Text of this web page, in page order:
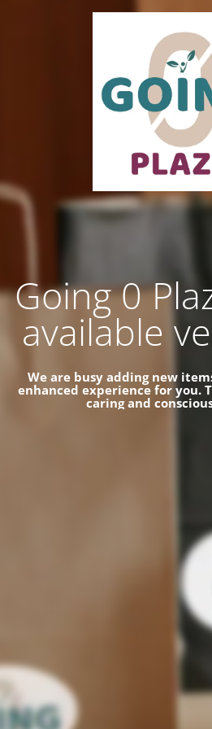
Going 0
available
We are busy adding new
enhanced experience for you.
caring and